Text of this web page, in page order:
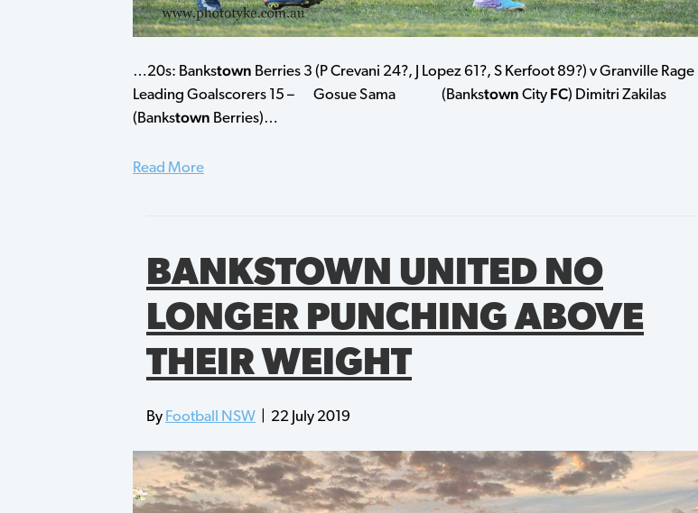
…20s: Bankstown Berries 3 (P Crevani 24?, J Lopez 61?, S Kerfoot 89?) v Granville Rage
Leading Goalscorers 15 – Gosue Sama (Bankstown City FC) Dimitri Zakilas
(Bankstown Berries)…
Read More
BANKSTOWN UNITED NO
LONGER PUNCHING ABOVE
THEIR WEIGHT
By Football NSW 22 July 2019